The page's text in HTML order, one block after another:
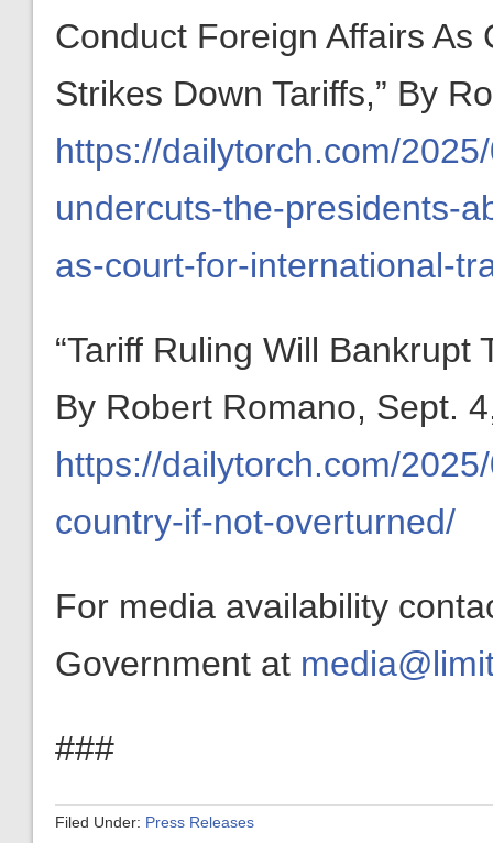
Conduct Foreign Affairs
Strikes Down Tariffs,” By
https://dailytorch.com/
undercuts-the-presidents-
as-court-for-international-
“Tariff Ruling Will
By Robert Romano, Sept.
https://dailytorch.com/
country-if-not-overturned/
For media availability
Government at
###
Filed Under: Press Releases